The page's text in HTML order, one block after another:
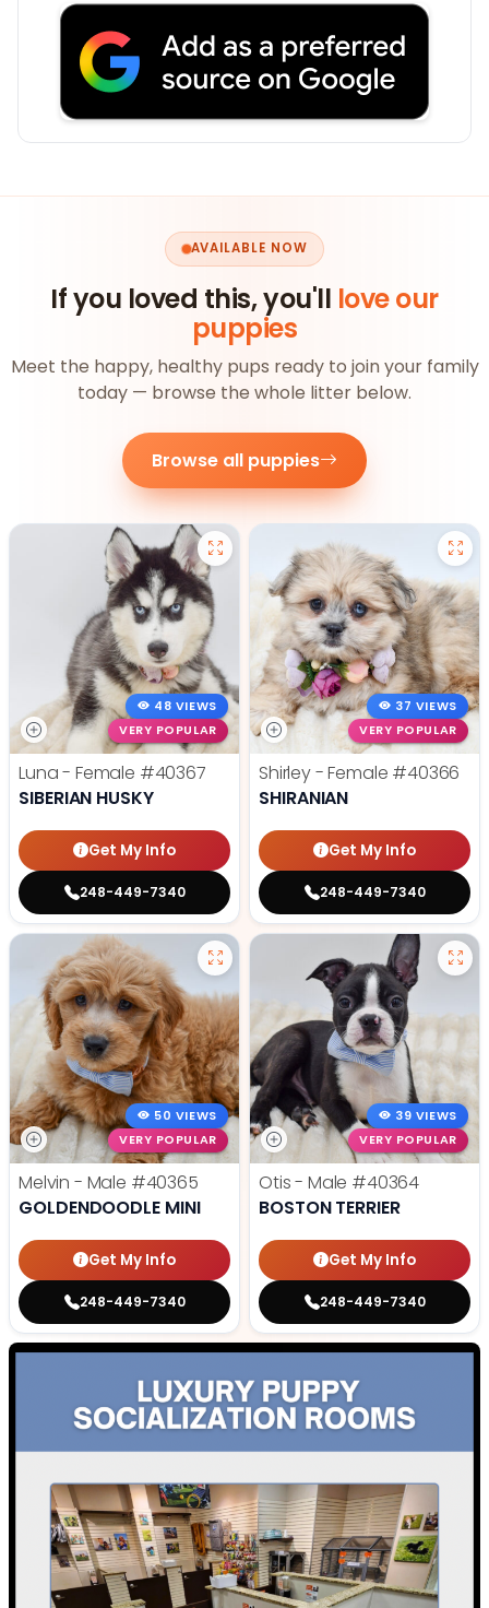
AVAILABLE NOW
If you loved this, you'll love our
puppies
Meet the happy, healthy pups ready to join your family
today — browse the whole litter below.
Browse all puppies
48 VIEWS
VERY POPULAR
Luna - Female #40367
SIBERIAN HUSKY
Get My Info
248-449-7340
37 VIEWS
VERY POPULAR
Shirley - Female #40366
SHIRANIAN
Get My Info
248-449-7340
50 VIEWS
VERY POPULAR
Melvin - Male #40365
GOLDENDOODLE MINI
Get My Info
248-449-7340
39 VIEWS
VERY POPULAR
Otis - Male #40364
BOSTON TERRIER
Get My Info
248-449-7340